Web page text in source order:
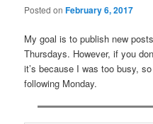
Posted onFebruary 6, 2017
My goal is to publish new
Thursdays. However, if you
it’s because I was too busy,
following Monday.